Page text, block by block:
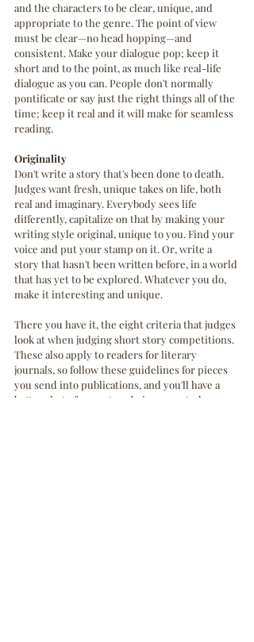
and the characters to be clear, unique, and
appropriate to the genre. The point of view
must be clear—no head hopping—and
consistent. Make your dialogue pop; keep it
short and to the point, as much like real-life
dialogue as you can. People don't normally
pontificate or say just the right things all of the
time; keep it real and it will make for seamless
reading.
Originality
Don't write a story that's been done to death.
Judges want fresh, unique takes on life, both
real and imaginary. Everybody sees life
differently, capitalize on that by making your
writing style original, unique to you. Find your
voice and put your stamp on it. Or, write a
story that hasn't been written before, in a world
that has yet to be explored. Whatever you do,
make it interesting and unique.
There you have it, the eight criteria that judges
look at when judging short story competitions.
These also apply to readers for literary
journals, so follow these guidelines for pieces
you send into publications, and you'll have a
better shot of your story being accepted.